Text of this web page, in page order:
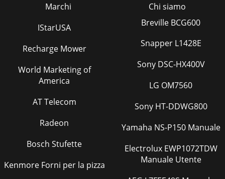
Marchi
Chi siamo
IStarUSA
Recharge Mower
World Marketing of
America
AT Telecom
Radeon
Bosch Stufette
Kenmore Forni per la pizza
Breville BCG600
Snapper L1428E
Sony DSC-HX400V
LG OM7560
Sony HT-DDWG800
Yamaha NS-P150 Manuale
Electrolux EWP1072TDW
Manuale Utente